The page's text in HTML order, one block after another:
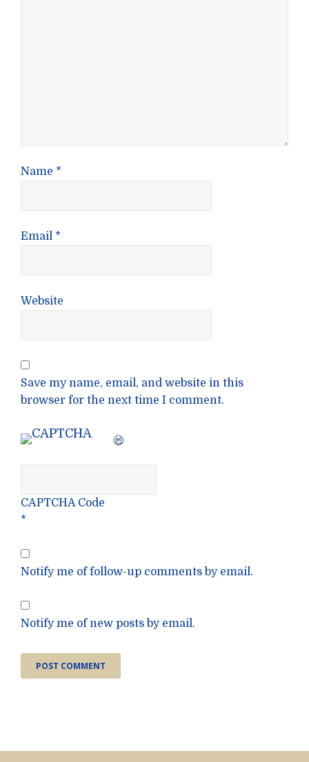
Name *
Email *
Website
Save my name, email, and website in this
browser for the next time I comment.
CAPTCHA Code
*
Notify me of follow-up comments by email.
Notify me of new posts by email.